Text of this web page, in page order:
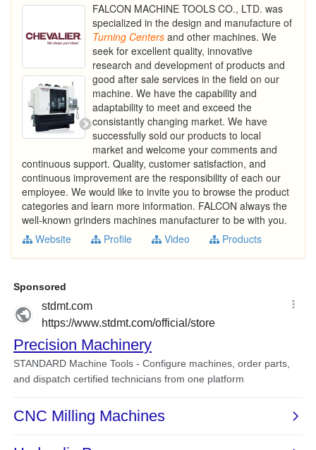
FALCON MACHINE TOOLS CO., LTD. was
specialized in the design and manufacture of
Turning Centers and other machines. We
seek for excellent quality, innovative
research and development of products and
good after sale services in the field on our
machine. We have the capability and
adaptability to meet and exceed the
consistantly changing market. We have
successfully sold our products to local
market and welcome your comments and
continuous support. Quality, customer satisfaction, and
continuous improvement are the responsibility of each our
employee. We would like to invite you to browse the product
categories and learn more information. FALCON always the
well-known grinders machines manufacturer to be with you.
Website
Profile Video Products